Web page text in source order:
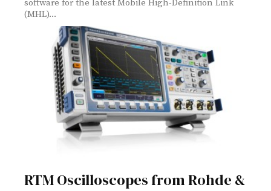
software for the latest Mobile High-Definition Link
(MHL)...
RTM Oscilloscopes from Rohde &